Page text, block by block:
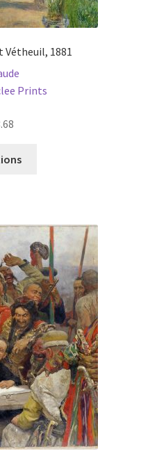
Vétheuil, 1881
Prints
The
options
may
be
chosen
on
the
product
page